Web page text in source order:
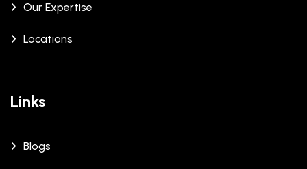
Our Expertise
Locations
Links
Blogs